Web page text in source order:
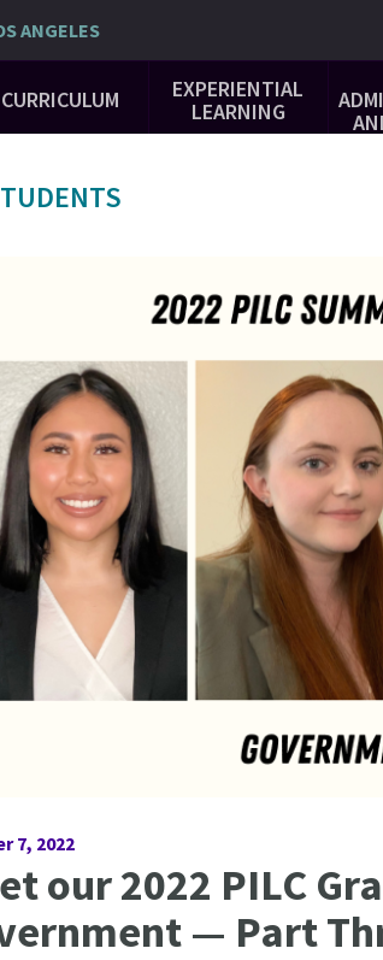
ANGELES
CURRICULUM
EXPERIENTIAL
LEARNING
7, 2022
our 2022 PILC
— Part